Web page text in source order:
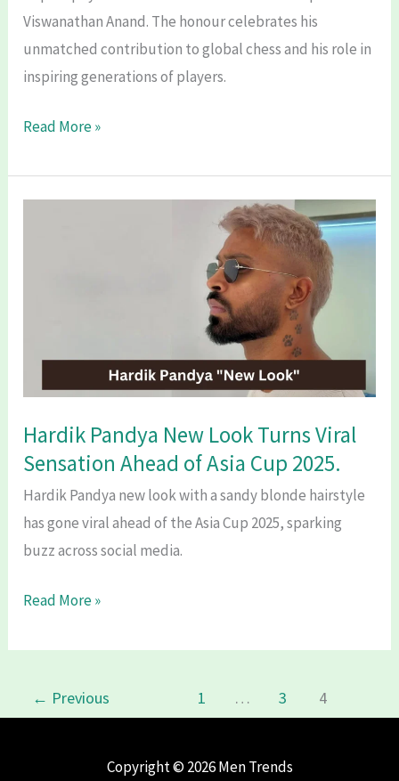
Viswanathan Anand. The honour celebrates his
unmatched contribution to global chess and his role in
inspiring generations of players.
FIDE
Chess
Tribute
to
India’s
Chess
Legend.
Read More »
Hardik Pandya New Look Turns Viral
Sensation Ahead of Asia Cup 2025.
Hardik Pandya new look with a sandy blonde hairstyle
has gone viral ahead of the Asia Cup 2025, sparking
buzz across social media.
Hardik
New
Turns
Read More »
← Previous 1 … 3 4
Copyright © 2026 Men Trends